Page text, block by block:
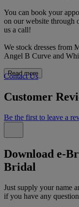
You can book your
on our website through
us a call!
We stock dresses from
Angel B Curve and
Read more
Contact Us
Customer
Be the first to leave a
Download e-
Bridal
Just supply your name
if you have any